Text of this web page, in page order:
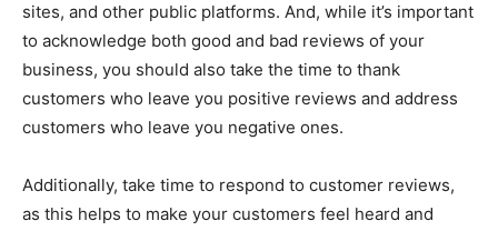
sites, and other public platforms. And, while it’s important
to acknowledge both good and bad reviews of your
business, you should also take the time to thank
customers who leave you positive reviews and address
customers who leave you negative ones.
Additionally, take time to respond to customer reviews,
as this helps to make your customers feel heard and